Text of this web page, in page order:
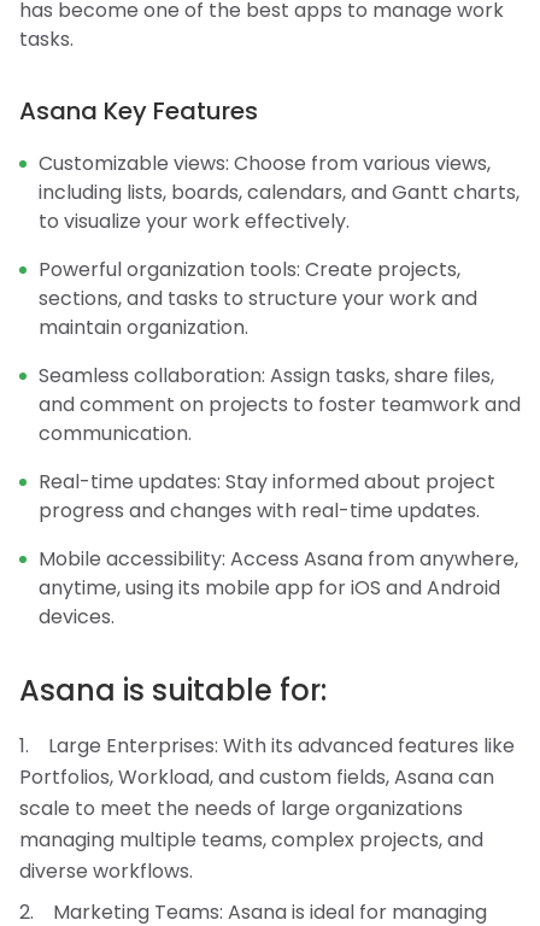
has become one of the best apps to manage work
tasks.
Asana Key Features
Customizable views: Choose from various views,
including lists, boards, calendars, and Gantt charts,
to visualize your work effectively.
Powerful organization tools: Create projects,
sections, and tasks to structure your work and
maintain organization.
Seamless collaboration: Assign tasks, share files,
and comment on projects to foster teamwork and
communication.
Real-time updates: Stay informed about project
progress and changes with real-time updates.
Mobile accessibility: Access Asana from anywhere,
anytime, using its mobile app for iOS and Android
devices.
Asana is suitable for:
Large Enterprises: With its advanced features like
Portfolios, Workload, and custom fields, Asana can
scale to meet the needs of large organizations
managing multiple teams, complex projects, and
diverse workflows.
Marketing Teams: Asana is ideal for managing